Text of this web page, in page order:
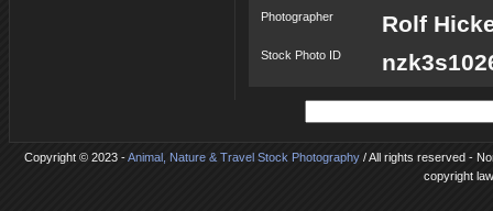
Photographer Rolf
Stock Photo ID
Copyright © 2023 -Animal, Nature & Travel Stock Photography/ All rights reserved -
copyright